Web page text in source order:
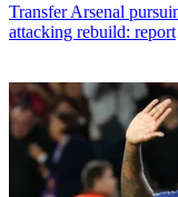
Transfer Arsenal
attacking rebuild: report